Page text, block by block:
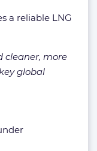
a reliable LNG
cleaner, more
global